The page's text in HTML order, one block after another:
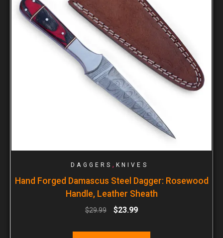
DAGGERS , KNIVES
Hand Forged Damascus Steel Dagger: Rosewood
Handle, Leather Sheath
$29.99 $23.99